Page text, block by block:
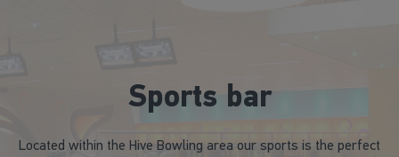
Sports bar
Located within the Hive Bowling area our sports is the perfect